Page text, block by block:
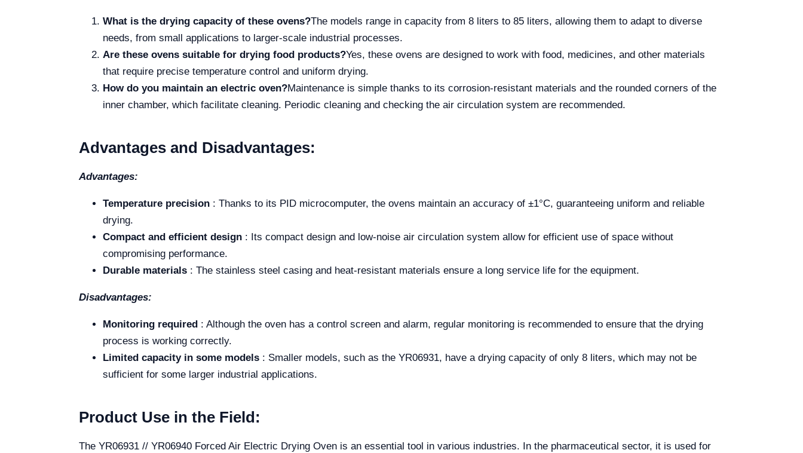
What is the drying capacity of these ovens?The models range in capacity from 8 liters to 85 liters, allowing them to adapt to diverse
needs, from small applications to larger-scale industrial processes.
Are these ovens suitable for drying food products?Yes, these ovens are designed to work with food, medicines, and other materials
that require precise temperature control and uniform drying.
How do you maintain an electric oven?Maintenance is simple thanks to its corrosion-resistant materials and the rounded corners of the
inner chamber, which facilitate cleaning. Periodic cleaning and checking the air circulation system are recommended.
Advantages and Disadvantages:
Advantages:
Temperature precision : Thanks to its PID microcomputer, the ovens maintain an accuracy of ±1°C, guaranteeing uniform and reliable
drying.
Compact and efficient design : Its compact design and low-noise air circulation system allow for efficient use of space without
compromising performance.
Durable materials : The stainless steel casing and heat-resistant materials ensure a long service life for the equipment.
Disadvantages:
Monitoring required : Although the oven has a control screen and alarm, regular monitoring is recommended to ensure that the drying
process is working correctly.
Limited capacity in some models : Smaller models, such as the YR06931, have a drying capacity of only 8 liters, which may not be
sufficient for some larger industrial applications.
Product Use in the Field:
The YR06931 // YR06940 Forced Air Electric Drying Oven is an essential tool in various industries. In the pharmaceutical sector, it is used for